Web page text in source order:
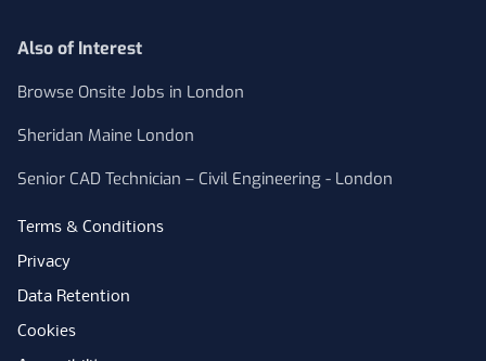
Also of Interest
Browse Onsite Jobs in London
Sheridan Maine London
Senior CAD Technician – Civil Engineering - London
Terms & Conditions
Privacy
Data Retention
Cookies